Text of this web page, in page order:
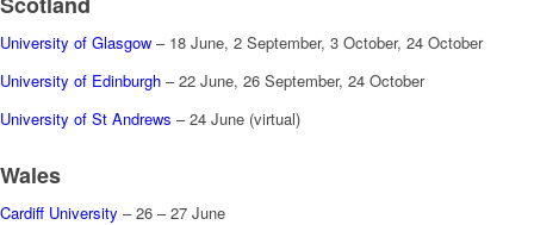
University of Glasgow – 18 June, 2 September, 3 October, 24 October
University of Edinburgh – 22 June, 26 September, 24 October
University of St Andrews – 24 June (virtual)
Wales
Cardiff University – 26 – 27 June